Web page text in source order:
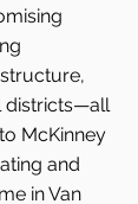
districts—all
McKinney
and
in Van